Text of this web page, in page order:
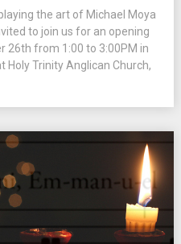
the art of Michael Moya
to join us for an opening
26th from 1:00 to 3:00PM in
Holy Trinity Anglican Church,